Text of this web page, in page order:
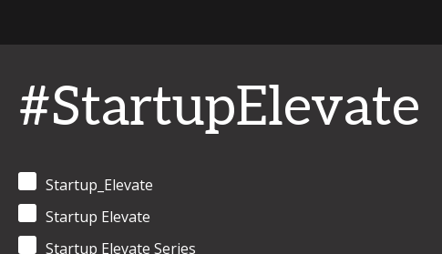
#StartupElevate
Startup_Elevate
Startup Elevate
Startup Elevate Series